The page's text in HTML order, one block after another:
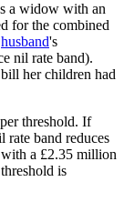
a widow with an
for the combined
husband's
nil rate band).
her children had
threshold. If
rate band reduces
a £2.35 million
is